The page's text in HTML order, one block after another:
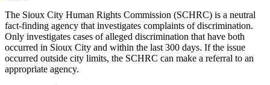
The Sioux City Human Rights Commission (SCHRC) is a neutral
fact-finding agency that investigates complaints of discrimination.
Only investigates cases of alleged discrimination that have both
occurred in Sioux City and within the last 300 days. If the issue
occurred outside city limits, the SCHRC can make a referral to an
appropriate agency.